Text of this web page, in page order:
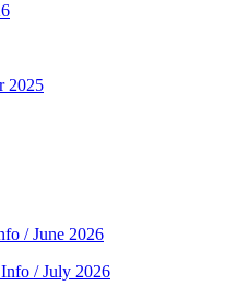
2025
/ June 2026
/ July 2026